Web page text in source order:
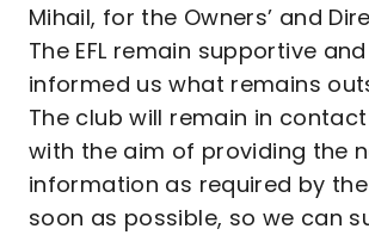
Mihail, for the Owners’ and
The EFL remain supportive
informed us what remains
The club will remain in contact
with the aim of providing the
information as required by the
soon as possible, so we can